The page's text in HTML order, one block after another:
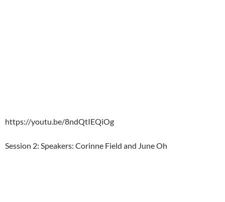
https://youtu.be/8ndQtIEQiOg
Session 2: Speakers: Corinne Field and June Oh